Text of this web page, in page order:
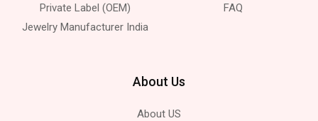
Private Label (OEM)
Jewelry Manufacturer India
FAQ
About Us
About US